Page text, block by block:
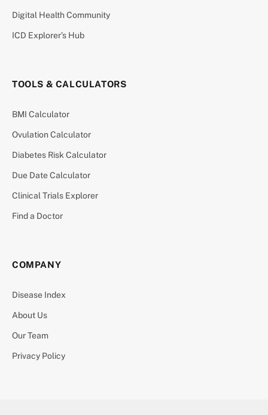
Digital Health Community
ICD Explorer’s Hub
TOOLS & CALCULATORS
BMI Calculator
Ovulation Calculator
Diabetes Risk Calculator
Due Date Calculator
Clinical Trials Explorer
Find a Doctor
COMPANY
Disease Index
About Us
Our Team
Privacy Policy